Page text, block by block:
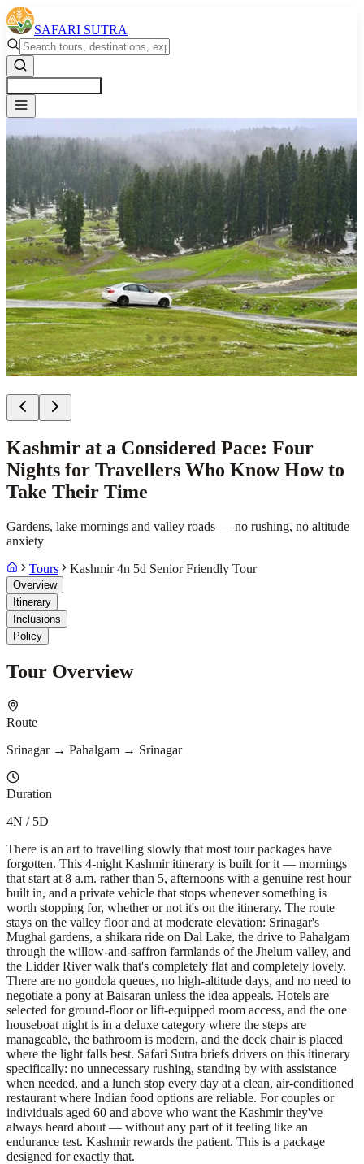
SAFARI SUTRA
Kashmir at a Considered Pace: Four
Nights for Travellers Who Know How to
Take Their Time
Gardens, lake mornings and valley roads — no rushing, no altitude
anxiety
Tours
Kashmir 4n 5d Senior Friendly Tour
Overview
Itinerary
Inclusions
Policy
Tour Overview
Route
Srinagar → Pahalgam → Srinagar
Duration
4N / 5D
There is an art to travelling slowly that most tour packages have
forgotten. This 4-night Kashmir itinerary is built for it — mornings
that start at 8 a.m. rather than 5, afternoons with a genuine rest hour
built in, and a private vehicle that stops whenever something is
worth stopping for, whether or not it's on the itinerary. The route
stays on the valley floor and at moderate elevation: Srinagar's
Mughal gardens, a shikara ride on Dal Lake, the drive to Pahalgam
through the willow-and-saffron farmlands of the Jhelum valley, and
the Lidder River walk that's completely flat and completely lovely.
There are no gondola queues, no high-altitude days, and no need to
negotiate a pony at Baisaran unless the idea appeals. Hotels are
selected for ground-floor or lift-equipped room access, and the one
houseboat night is in a deluxe category where the steps are
manageable, the bathroom is modern, and the deck chair is placed
where the light falls best. Safari Sutra briefs drivers on this itinerary
specifically: no unnecessary rushing, standing by with assistance
when needed, and a lunch stop every day at a clean, air-conditioned
restaurant where Indian food options are reliable. For couples or
individuals aged 60 and above who want the Kashmir they've
always heard about — without any part of it feeling like an
endurance test. Kashmir rewards the patient. This is a package
designed for exactly that.